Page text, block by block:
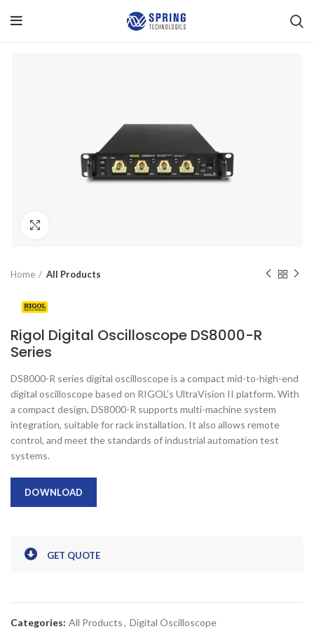
Home All Products
Rigol Digital Oscilloscope DS8000-R
Series
DS8000-R series digital oscilloscope is a compact mid-to-high-end
digital oscilloscope based on RIGOL’s UltraVision II platform. With
a compact design, DS8000-R supports multi-machine system
integration, suitable for rack installation. It also allows remote
control, and meet the standards of industrial automation test
systems.
DOWNLOAD
GET QUOTE
Categories: All Products, Digital Oscilloscope